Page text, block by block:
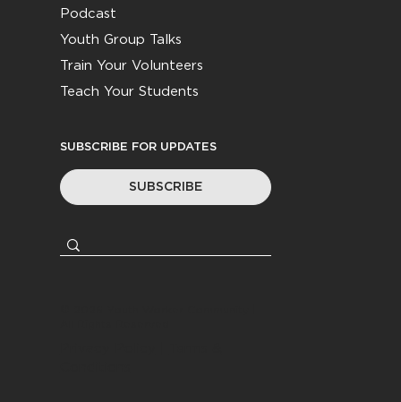
Podcast
Youth Group Talks
Train Your Volunteers
Teach Your Students
SUBSCRIBE FOR UPDATES
SUBSCRIBE